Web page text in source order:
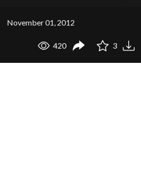
November 01, 2012
420 3